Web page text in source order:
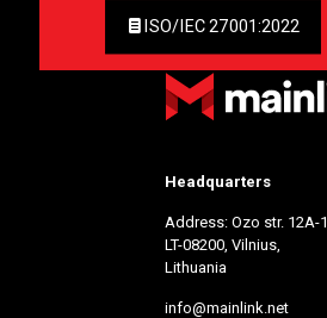
ISO/IEC 27001:2022
Headquarters
Address: Ozo str. 12A-1,
LT-08200, Vilnius,
Lithuania
info@mainlink.net